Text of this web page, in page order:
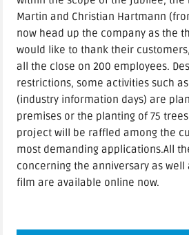
Martin and Christian Hartmann
now head up the company as the
would like to thank their
all the close on 200 employees.
restrictions, some activities such
(industry information days) are
premises or the planting of 75
project will be raffled among the
most demanding applications.All
concerning the anniversary as well
film are available online now.